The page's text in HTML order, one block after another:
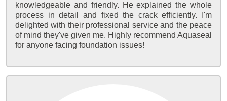
knowledgeable and friendly. He explained the whole
process in detail and fixed the crack efficiently. I'm
delighted with their professional service and the peace
of mind they've given me. Highly recommend Aquaseal
for anyone facing foundation issues!